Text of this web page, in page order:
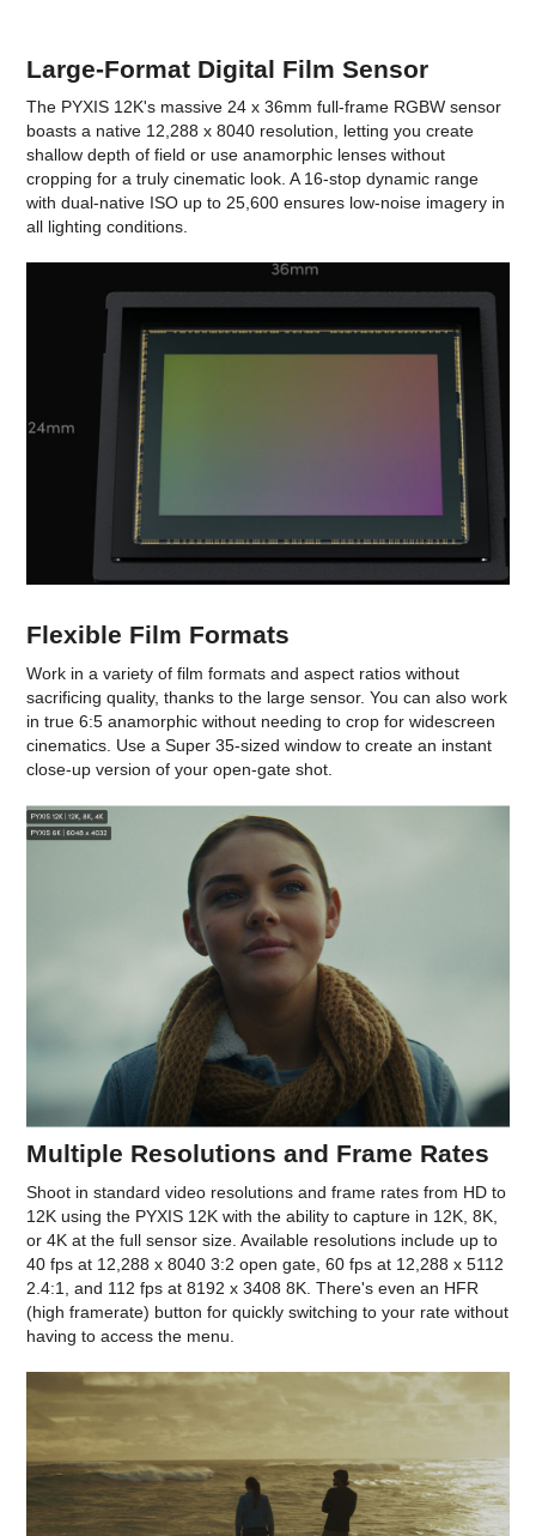
Large-Format Digital Film Sensor
The PYXIS 12K's massive 24 x 36mm full-frame RGBW sensor
boasts a native 12,288 x 8040 resolution, letting you create
shallow depth of field or use anamorphic lenses without
cropping for a truly cinematic look. A 16-stop dynamic range
with dual-native ISO up to 25,600 ensures low-noise imagery in
all lighting conditions.
Flexible Film Formats
Work in a variety of film formats and aspect ratios without
sacrificing quality, thanks to the large sensor. You can also work
in true 6:5 anamorphic without needing to crop for widescreen
cinematics. Use a Super 35-sized window to create an instant
close-up version of your open-gate shot.
Multiple Resolutions and Frame Rates
Shoot in standard video resolutions and frame rates from HD to
12K using the PYXIS 12K with the ability to capture in 12K, 8K,
or 4K at the full sensor size. Available resolutions include up to
40 fps at 12,288 x 8040 3:2 open gate, 60 fps at 12,288 x 5112
2.4:1, and 112 fps at 8192 x 3408 8K. There's even an HFR
(high framerate) button for quickly switching to your rate without
having to access the menu.